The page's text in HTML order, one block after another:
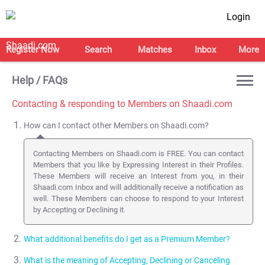
Login
Register Now Search Matches Inbox More
Help / FAQs
Contacting & responding to Members on Shaadi.com
How can I contact other Members on Shaadi.com?
Contacting Members on Shaadi.com is FREE. You can contact
Members that you like by Expressing Interest in their Profiles.
These Members will receive an Interest from you, in their
Shaadi.com Inbox and will additionally receive a notification as
well. These Members can choose to respond to your Interest
by Accepting or Declining it.
What additional benefits do I get as a Premium Member?
What is the meaning of Accepting, Declining or Canceling